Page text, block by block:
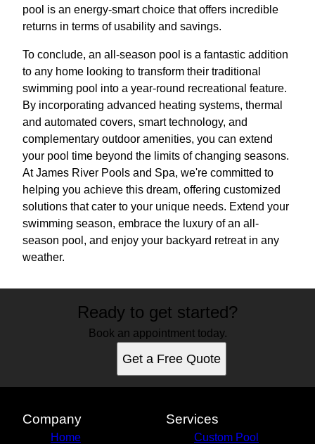
pool is an energy-smart choice that offers incredible
returns in terms of usability and savings.
To conclude, an all-season pool is a fantastic addition
to any home looking to transform their traditional
swimming pool into a year-round recreational feature.
By incorporating advanced heating systems, thermal
and automated covers, smart technology, and
complementary outdoor amenities, you can extend
your pool time beyond the limits of changing seasons.
At James River Pools and Spa, we're committed to
helping you achieve this dream, offering customized
solutions that cater to your unique needs. Extend your
swimming season, embrace the luxury of an all-
season pool, and enjoy your backyard retreat in any
weather.
Ready to get started?
Book an appointment today.
Get a Free Quote
Company
Home
Services
Custom Pool